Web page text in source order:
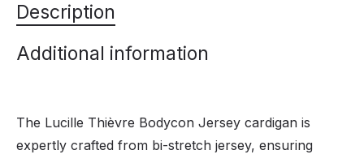
Description
Additional information
The Lucille Thièvre Bodycon Jersey cardigan is
expertly crafted from bi-stretch jersey, ensuring